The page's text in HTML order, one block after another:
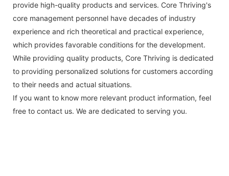
provide high-quality products and services. Core Thriving's
core management personnel have decades of industry
experience and rich theoretical and practical experience,
which provides favorable conditions for the development.
While providing quality products, Core Thriving is dedicated
to providing personalized solutions for customers according
to their needs and actual situations.
If you want to know more relevant product information, feel
free to contact us. We are dedicated to serving you.